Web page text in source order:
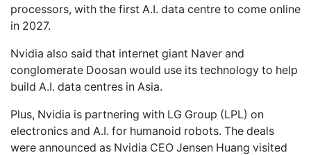
processors, with the first A.I. data centre to come online
in 2027.
Nvidia also said that internet giant Naver and
conglomerate Doosan would use its technology to help
build A.I. data centres in Asia.
Plus, Nvidia is partnering with LG Group (LPL) on
electronics and A.I. for humanoid robots. The deals
were announced as Nvidia CEO Jensen Huang visited